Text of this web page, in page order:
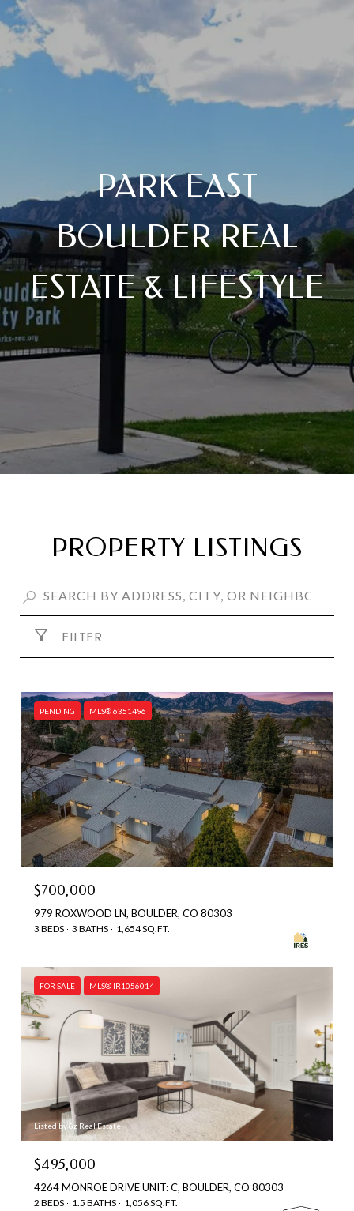
PARK EAST
BOULDER REAL
ESTATE & LIFESTYLE
PROPERTY LISTINGS
FILTER
PENDING MLS® 6351496
$700,000
979 ROXWOOD LN, BOULDER, CO 80303
3 BEDS 3 BATHS 1,654 SQ.FT.
FOR SALE MLS® IR1056014
Listed by 8z Real Estate
$495,000
4264 MONROE DRIVE UNIT: C, BOULDER, CO 80303
2 BEDS 1.5 BATHS 1,056 SQ.FT.